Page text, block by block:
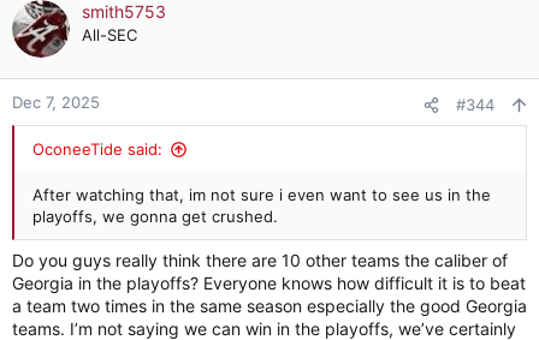
t
i
n
s
:
smith5753
All-SEC
Dec 7, 2025 #344
OconeeTide said:
After watching that, im not sure i even want to see us in the
playoffs, we gonna get crushed.
Do you guys really think there are 10 other teams the caliber of
Georgia in the playoffs? Everyone knows how difficult it is to beat
a team two times in the same season especially the good Georgia
teams. I’m not saying we can win in the playoffs, we’ve certainly